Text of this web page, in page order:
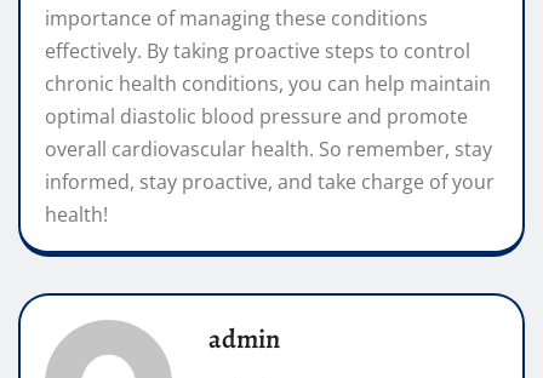
importance of managing these conditions
effectively. By taking proactive steps to control
chronic health conditions, you can help maintain
optimal diastolic blood pressure and promote
overall cardiovascular health. So remember, stay
informed, stay proactive, and take charge of your
health!
admin